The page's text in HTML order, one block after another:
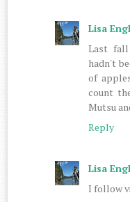
Lisa
Last
hadn't
of
count
Mutsu
Reply
Lisa
I follow